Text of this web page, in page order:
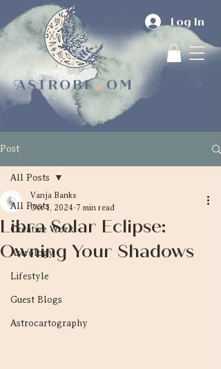
Log In
Post
All Posts
Creative Work
Astrology
Lifestyle
Guest Blogs
Astrocartography
All Posts
Libra Solar Eclipse:
Owning Your Shadows
Vanja Banks
Oct 1, 2024 7 min read